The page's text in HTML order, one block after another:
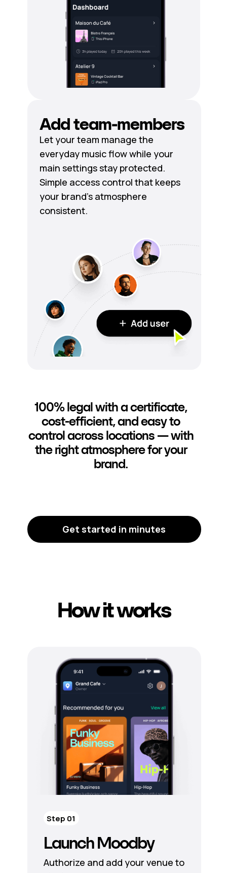
Add team-members
Let your team manage the
everyday music flow while your
main settings stay protected.
Simple access control that keeps
your brand's atmosphere
consistent.
100% legal with a certificate,
cost-efficient, and easy to
control across locations — with
the right atmosphere for your
brand.
Get started in minutes
How it works
Launch Moodby
Authorize and add your venue to
Step 01